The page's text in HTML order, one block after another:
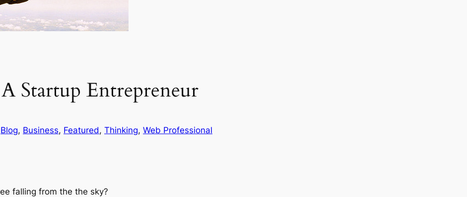
Startup Entrepreneur
Blog, Business, Featured, Thinking, Web Professional
falling from the the sky?